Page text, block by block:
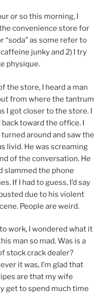
or so this morning, I
convenience store for
“soda” as some refer to
caffeine junky and 2) I try
physique.
the store, I heard a man
from where the tantrum
I got closer to the store. I
toward the office. I
around and saw the
livid. He was screaming
of the conversation. He
slammed the phone
If I had to guess, I’d say
due to his violent
People are weird.
work, I wondered what it
man so mad. Was is a
stock crack dealer?
it was, I’m glad that
are that my wife
get to spend much time